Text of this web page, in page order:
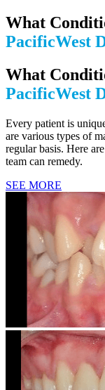
What
PacificWest
What
PacificWest
Every patient is
are various types of
regular basis. Here
team can remedy.
SEE MORE